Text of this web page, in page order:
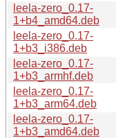
leela-zero_0.17-
1+b4_amd64.deb
leela-zero_0.17-
1+b3_i386.deb
leela-zero_0.17-
1+b3_armhf.deb
leela-zero_0.17-
1+b3_arm64.deb
leela-zero_0.17-
1+b3_amd64.deb